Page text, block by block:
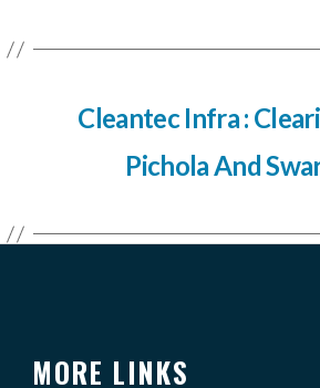
Cleantec Infra :
Pichola And
MORE LINKS